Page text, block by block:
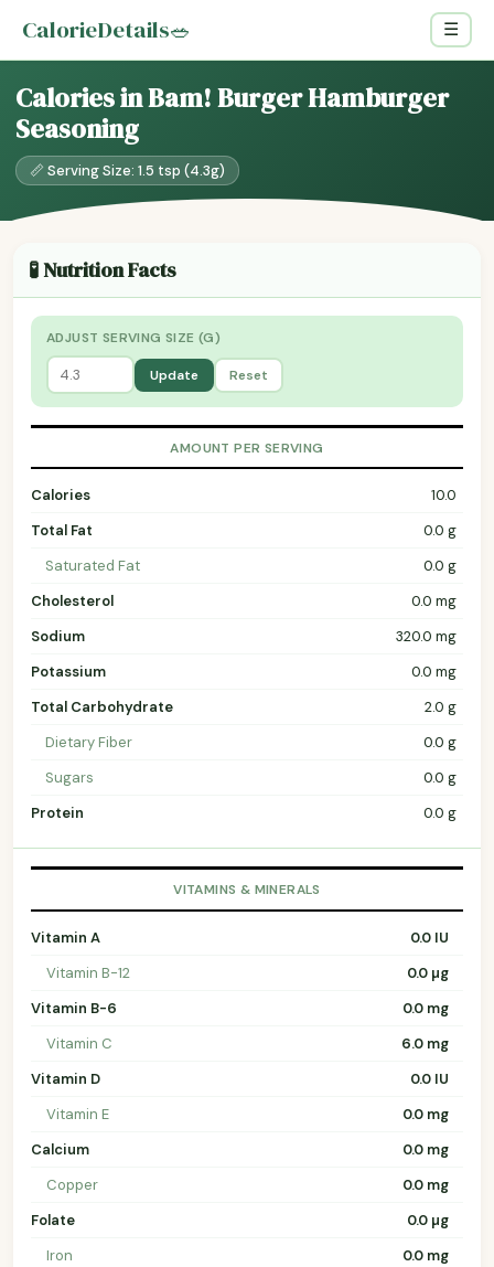
CalorieDetails🥗 ☰
Calories in Bam! Burger Hamburger
Seasoning
📏 Serving Size: 1.5 tsp (4.3g)
🧪 Nutrition Facts
ADJUST SERVING SIZE (G)
Update Reset
AMOUNT PER SERVING
Calories
10.0
Total Fat
0.0 g
Saturated Fat
0.0 g
Cholesterol
0.0 mg
Sodium
320.0 mg
Potassium
0.0 mg
Total Carbohydrate
2.0 g
Dietary Fiber
0.0 g
Sugars
0.0 g
Protein
0.0 g
VITAMINS & MINERALS
Vitamin A
0.0 IU
Vitamin B-12
0.0 µg
Vitamin B-6
0.0 mg
Vitamin C
6.0 mg
Vitamin D
0.0 IU
Vitamin E
0.0 mg
Calcium
0.0 mg
Copper
0.0 mg
Folate
0.0 µg
Iron
0.0 mg